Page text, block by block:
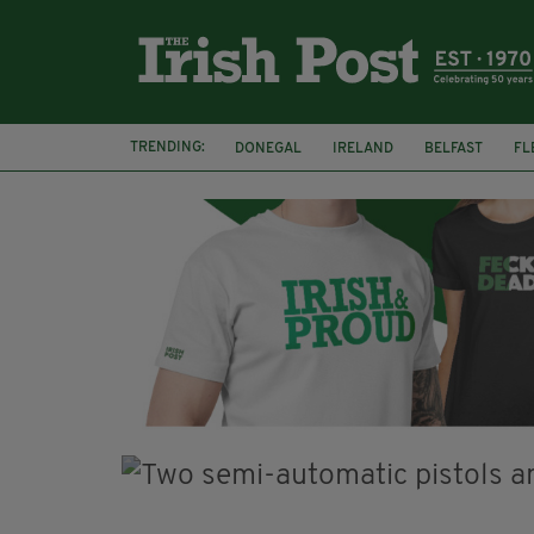
TRENDING: DONEGAL IRELAND BELFAST
CLARECASTLE BALLYEA HERITAGE GROUP